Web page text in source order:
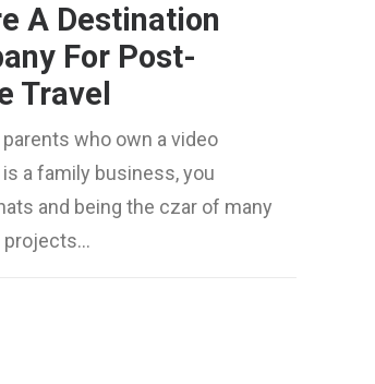
A Destination
For Post-
Travel
who own a video
a family business, you
and being the czar of many
projects…